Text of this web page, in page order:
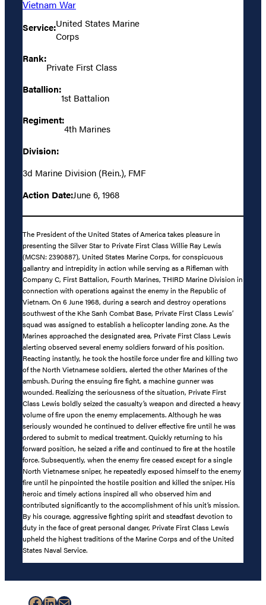
Vietnam War
Service:United States Marine
Corps
Rank:
Private First Class
Batallion:
1st Battalion
Regiment:
4th Marines
Division:
3d Marine Division (Rein.), FMF
Action Date:June 6, 1968
The President of the United States of America takes pleasure in
presenting the Silver Star to Private First Class Willie Ray Lewis
(MCSN: 2390887), United States Marine Corps, for conspicuous
gallantry and intrepidity in action while serving as a Rifleman with
Company C, First Battalion, Fourth Marines, THIRD Marine Division in
connection with operations against the enemy in the Republic of
Vietnam. On 6 June 1968, during a search and destroy operations
southwest of the Khe Sanh Combat Base, Private First Class Lewis’
squad was assigned to establish a helicopter landing zone. As the
Marines approached the designated area, Private First Class Lewis
alerting observed several enemy soldiers forward of his position.
Reacting instantly, he took the hostile force under fire and killing two
of the North Vietnamese soldiers, alerted the other Marines of the
ambush. During the ensuing fire fight, a machine gunner was
wounded. Realizing the seriousness of the situation, Private First
Class Lewis boldly seized the casualty’s weapon and directed a heavy
volume of fire upon the enemy emplacements. Although he was
seriously wounded he continued to deliver effective fire until he was
ordered to submit to medical treatment. Quickly returning to his
forward position, he seized a rifle and continued to fire at the hostile
force. Subsequently, when the enemy fire ceased except for a single
North Vietnamese sniper, he repeatedly exposed himself to the enemy
fire until he pinpointed the hostile position and killed the sniper. His
heroic and timely actions inspired all who observed him and
contributed significantly to the accomplishment of his unit’s mission.
By his courage, aggressive fighting spirit and steadfast devotion to
duty in the face of great personal danger, Private First Class Lewis
upheld the highest traditions of the Marine Corps and of the United
States Naval Service.